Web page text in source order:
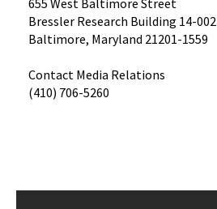
Bressler Research Building 14-002
Baltimore, Maryland 21201-1559
Contact Media Relations
(410) 706-5260